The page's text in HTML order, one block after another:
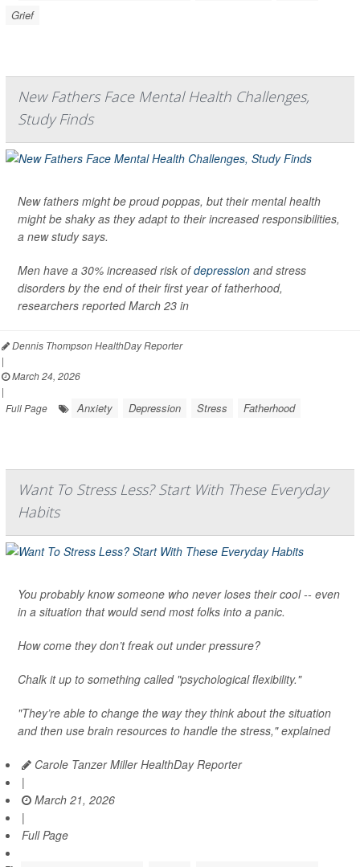
Grief
New Fathers Face Mental Health Challenges,
Study Finds
New fathers might be proud poppas, but their mental health
might be shaky as they adapt to their increased responsibilities,
a new study says.
Men have a 30% increased risk ofdepression and stress
disorders by the end of their first year of fatherhood,
researchers reported March 23 in
Dennis Thompson HealthDay Reporter
|
March 24, 2026
|
Full Page
Anxiety Depression Stress Fatherhood
Want To Stress Less? Start With These Everyday
Habits
You probably know someone who never loses their cool -- even
in a situation that would send most folks into a panic.
How come they don’t freak out under pressure?
Chalk it up to something called "psychological flexibility."
"They’re able to change the way they think about the situation
and then use brain resources to handle the stress," explained
Carole Tanzer Miller HealthDay Reporter
|
March 21, 2026
|
Full Page